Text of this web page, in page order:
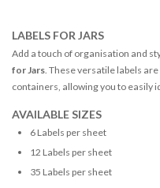
LABELS FOR JARS
Add a touch of organisation and
for Jars. These versatile labels
containers, allowing you to easily
AVAILABLE SIZES
6 Labels per sheet
12 Labels per sheet
35 Labels per sheet